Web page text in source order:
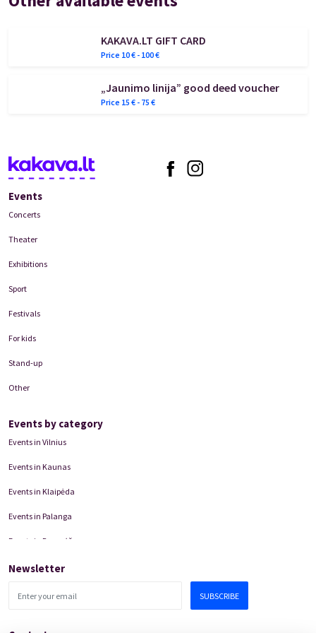
KAKAVA.LT GIFT CARD
Price 10€ - 100€
„Jaunimo linija” good deed voucher
Price 15 € - 75 €
Events
Concerts
Theater
Exhibitions
Sport
Festivals
For kids
Stand-up
Other
Events by category
Events in Vilnius
Events in Kaunas
Events in Klaipėda
Events in Palanga
Events in Panevėžys
Domino Teatro Performances
Newsletter
SUBSCRIBE